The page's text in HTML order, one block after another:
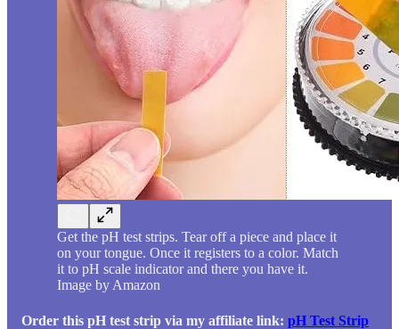
Get the pH test strips. Tear off a piece and place it
on your tongue. Once it registers to a color. Match
it to pH scale indicator and there you have it.
Image by Amazon
Order this pH test strip via my affiliate link: pH Test Strip